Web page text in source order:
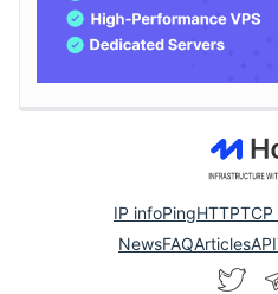
IP infoPingHTTP
NewsFAQArticlesAPI